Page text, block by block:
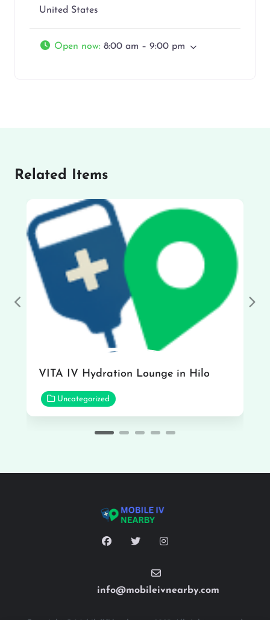
United States
Open now: 8:00 am – 9:00 pm
Related Items
VITA IV Hydration Lounge in Hilo
Uncategorized
Previous
info@mobileivnearby.com